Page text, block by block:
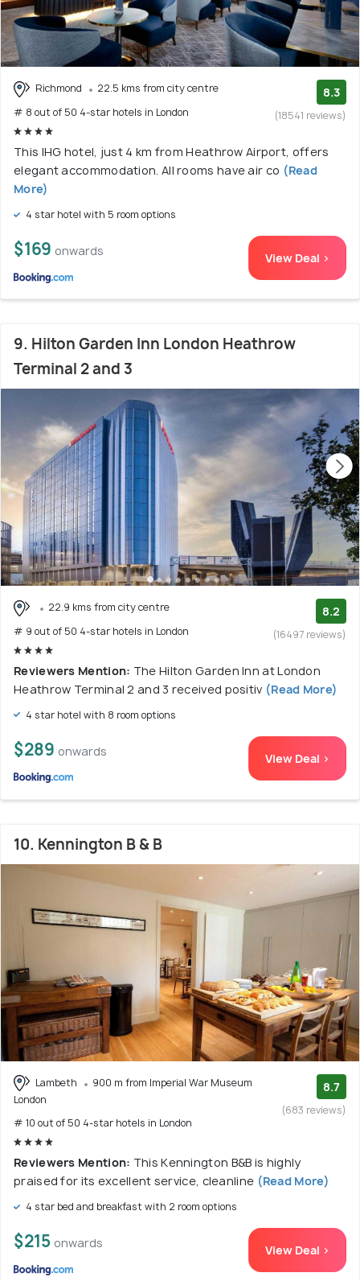
Richmond
22.5 kms from city centre
# 8 out of 50 4-star hotels in London
8.3
(18541 reviews)
This IHG hotel, just 4 km from Heathrow Airport, offers
elegant accommodation. All rooms have air co (Read
More)
4 star hotel with 5 room options
$169 onwards View Deal >
9. Hilton Garden Inn London Heathrow
Terminal 2 and 3
22.9 kms from city centre
# 9 out of 50 4-star hotels in London
8.2
(16497 reviews)
Reviewers Mention: The Hilton Garden Inn at London
Heathrow Terminal 2 and 3 received positiv (Read More)
4 star hotel with 8 room options
$289 onwards View Deal >
10. Kennington B & B
Lambeth
900 m from Imperial War Museum
London
# 10 out of 50 4-star hotels in London
8.7
(683 reviews)
Reviewers Mention: This Kennington B&B is highly
praised for its excellent service, cleanline (Read More)
4 star bed and breakfast with 2 room options
$215 onwards View Deal >